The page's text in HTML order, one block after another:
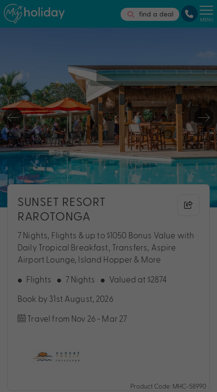
find a deal
MENU
SUNSET RESORT
RAROTONGA
7 Nights, Flights & up to $1050 Bonus Value with
Daily Tropical Breakfast, Transfers, Aspire
Airport Lounge, Island Hopper & More
Flights 7 Nights
Valued at $2874
Book by 31st August, 2026
Travel from Nov 26 - Mar 27
Product Code: MHC-58990